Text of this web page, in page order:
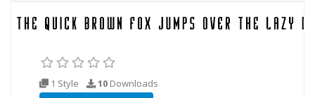
1 Style 10 Downloads